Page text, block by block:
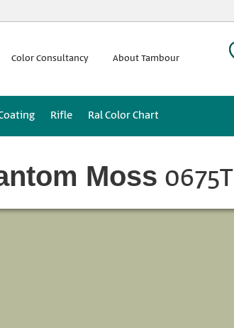
Color Consultancy About Tambour
Rifle Ral Color Chart
Moss 0675T